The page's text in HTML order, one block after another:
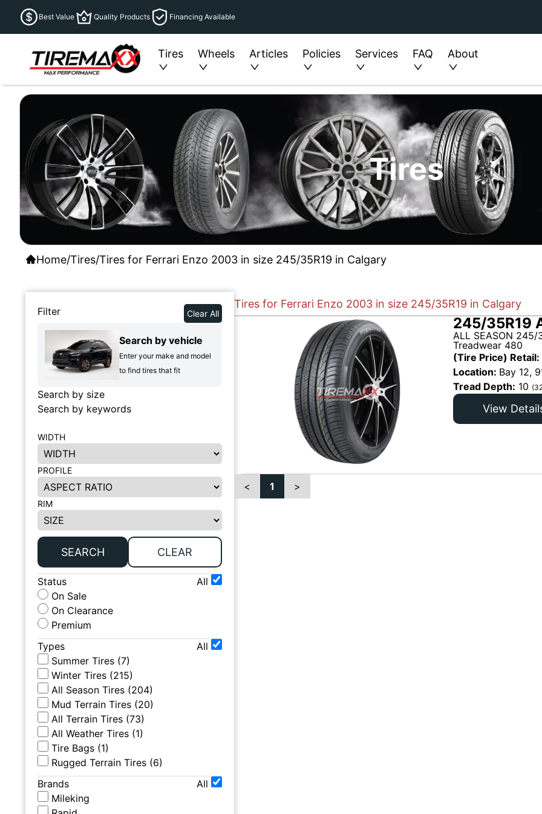
Best Value Quality Products Financing Available
Tires Wheels Articles Policies Services FAQ About
Tires
Home/Tires/Tires for Ferrari Enzo 2003 in size 245/35R19 in Calgary
Filter Clear All
Search by vehicle
Enter your make and model
to find tires that fit
Search by size
Search by keywords
WIDTH
PROFILE
RIM
SEARCH CLEAR
Status
All
On Sale
On Clearance
Premium
Types
All
Summer Tires (7)
Winter Tires (215)
All Season Tires (204)
Mud Terrain Tires (20)
All Terrain Tires (73)
All Weather Tires (1)
Tire Bags (1)
Rugged Terrain Tires (6)
Brands
All
Mileking
Tires for Ferrari Enzo 2003 in size 245/35R19 in Calgary
245/35R19
ALL SEASON
Treadwear 480
(Tire Price) Retail:
Location: Bay 12,
Tread Depth: 10
View
< 1 >